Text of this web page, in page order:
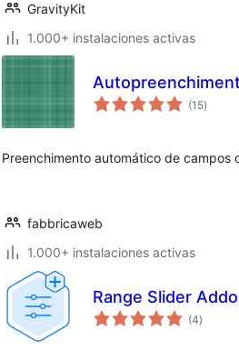
GravityKit
1.000+ instalaciones activas
(15total
de
)
Preenchimento automático de campos
fabbricaweb
1.000+ instalaciones activas
Range Slider
(4total
de
)